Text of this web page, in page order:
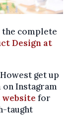
complete
Design at
get up
Instagram
website for
taught